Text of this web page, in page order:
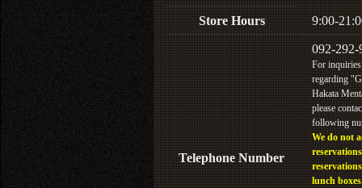
Store Hours 9:00-
Telephone Number
092-292-
For inquiries
regarding
Hakata
please
following
We do not
lunch